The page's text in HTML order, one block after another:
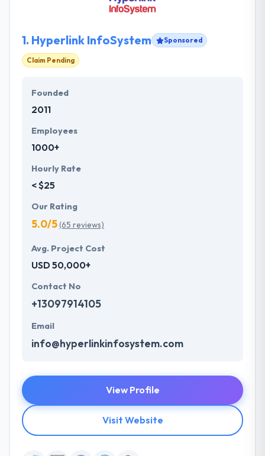
1. Hyperlink InfoSystem Sponsored
Claim Pending
Founded
2011
Employees
1000+
Hourly Rate
< $25
Our Rating
5.0/5(65 reviews)
Avg. Project Cost
USD 50,000+
Contact No
+13097914105
Email
info@hyperlinkinfosystem.com
View Profile
Visit Website